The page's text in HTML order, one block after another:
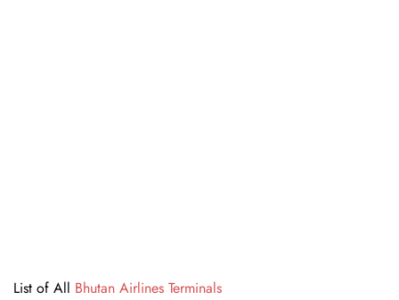
List of All Bhutan Airlines Terminals